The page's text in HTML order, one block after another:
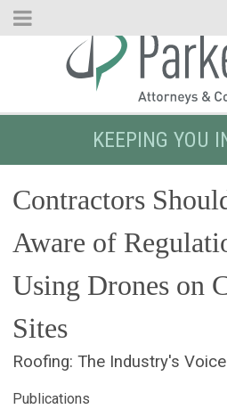
Skip
KEEPING YOU
Contractors
Aware of
Using Drones on
Sites
Roofing: The Industry's Voice
Publications